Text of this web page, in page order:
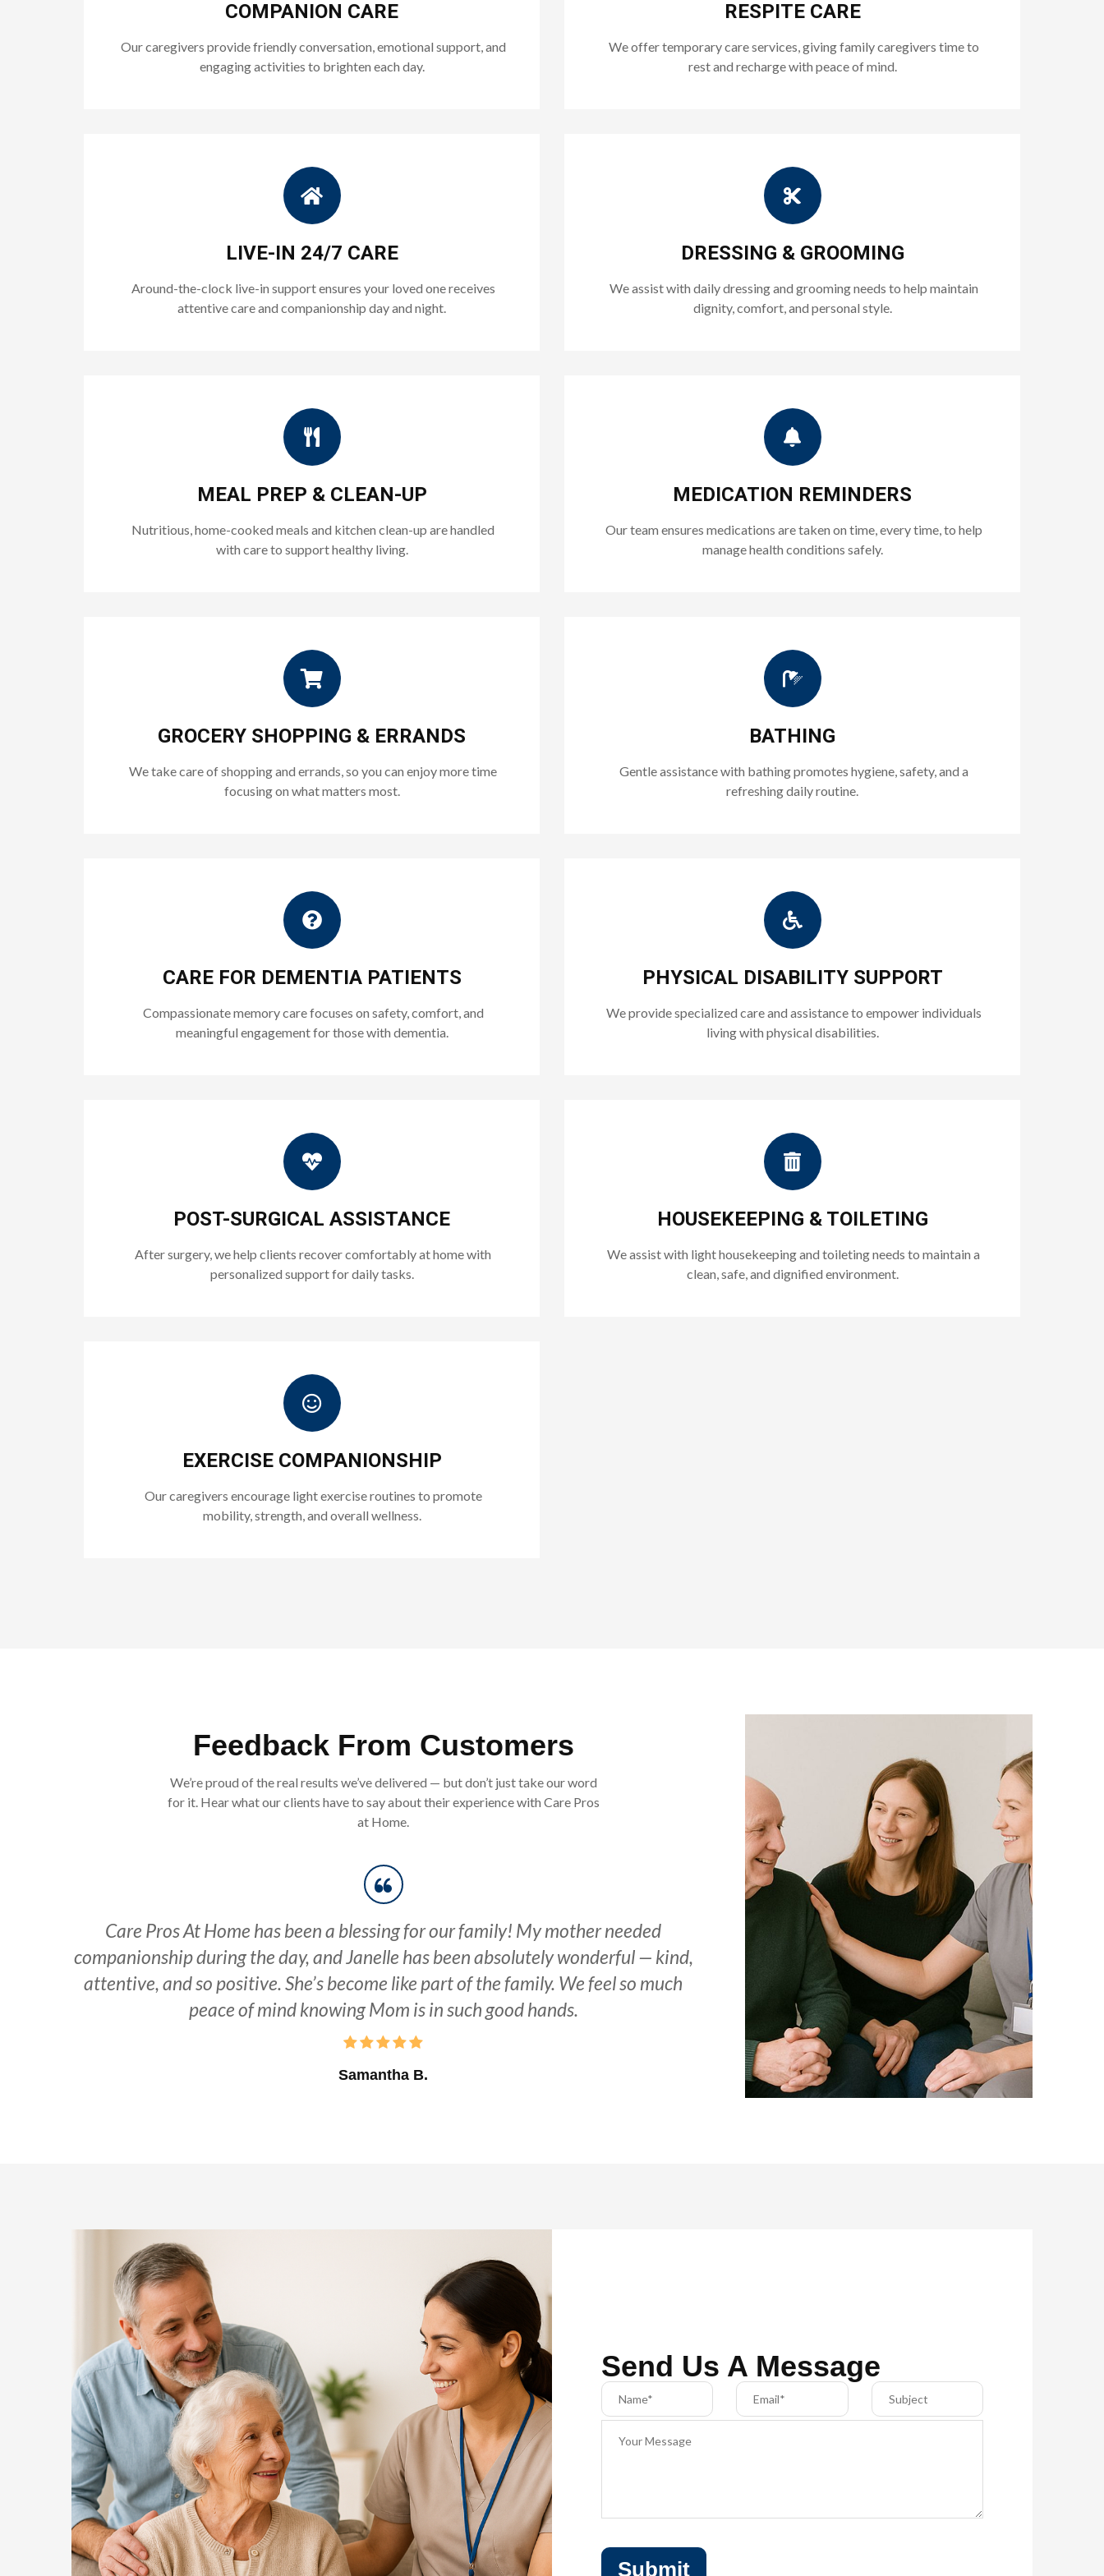
COMPANION CARE
Our caregivers provide friendly conversation, emotional support, and
engaging activities to brighten each day.
LIVE-IN 24/7 CARE
Around-the-clock live-in support ensures your loved one receives
attentive care and companionship day and night.
MEAL PREP & CLEAN-UP
Nutritious, home-cooked meals and kitchen clean-up are handled
with care to support healthy living.
GROCERY SHOPPING & ERRANDS
We take care of shopping and errands, so you can enjoy more time
focusing on what matters most.
CARE FOR DEMENTIA PATIENTS
Compassionate memory care focuses on safety, comfort, and
meaningful engagement for those with dementia.
POST-SURGICAL ASSISTANCE
After surgery, we help clients recover comfortably at home with
personalized support for daily tasks.
EXERCISE COMPANIONSHIP
Our caregivers encourage light exercise routines to promote
mobility, strength, and overall wellness.
RESPITE CARE
We offer temporary care services, giving family caregivers time to
rest and recharge with peace of mind.
DRESSING & GROOMING
We assist with daily dressing and grooming needs to help maintain
dignity, comfort, and personal style.
MEDICATION REMINDERS
Our team ensures medications are taken on time, every time, to help
manage health conditions safely.
BATHING
Gentle assistance with bathing promotes hygiene, safety, and a
refreshing daily routine.
PHYSICAL DISABILITY SUPPORT
We provide specialized care and assistance to empower individuals
living with physical disabilities.
HOUSEKEEPING & TOILETING
We assist with light housekeeping and toileting needs to maintain a
clean, safe, and dignified environment.
Feedback From Customers
We’re proud of the real results we’ve delivered — but don’t just take our word
for it. Hear what our clients have to say about their experience with Care Pros
at Home.
Care Pros At Home has been a blessing for our family! My mother needed
companionship during the day, and Janelle has been absolutely wonderful — kind,
attentive, and so positive. She’s become like part of the family. We feel so much
peace of mind knowing Mom is in such good hands.
Samantha B.
Send Us A Message